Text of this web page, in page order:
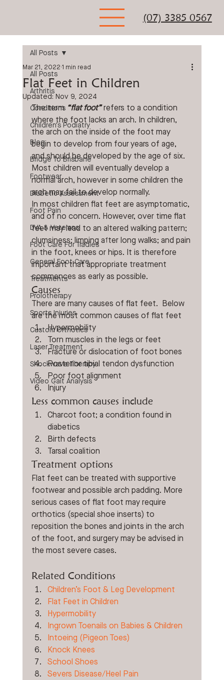
(07) 3385 0567
All Posts
Arthritis
Conditions
Children's Podiatry
Blog
Bridge To Brisbane
Footwear
Diabetic Assessment
Foot Pain
DVA & Veterans
Foot Care For Tradies
General Foot Care
Treatments
Prolotherapy
Sports Injuries
Custom Orthotics
Laser Treatment
Shockwave Therapy
Video Gait Analysis
All Posts
Flat Feet in Children
Mar 21, 2022 1 min read
Updated: Nov 9, 2024
The term “flat foot” refers to a condition
where the foot lacks an arch. In children,
the arch on the inside of the foot may
begin to develop from four years of age,
and should be developed by the age of six.
Most children will eventually develop a
normal arch, however in some children the
arch may fail to develop normally.
In most children flat feet are asymptomatic,
and of no concern. However, over time flat
feet may lead to an altered walking pattern;
clumsiness; limping after long walks; and pain
in the foot, knees or hips. It is therefore
important that appropriate treatment
commences as early as possible.
Causes
There are many causes of flat feet.  Below
are the most common causes of flat feet
Hypermobility
Torn muscles in the legs or feet
Fracture or dislocation of foot bones
Posterior tibial tendon dysfunction
Poor foot alignment
Injury
Less common causes include
Charcot foot; a condition found in
diabetics
Birth defects
Tarsal coalition
Treatment options
Flat feet can be treated with supportive
footwear and possible arch padding. More
serious cases of flat foot may require
orthotics (special shoe inserts) to
reposition the bones and joints in the arch
of the foot, and surgery may be advised in
the most severe cases.
Related Conditions
Children’s Foot & Leg Development
Flat Feet in Children
Hypermobility
Ingrown Toenails on Babies & Children
Intoeing (Pigeon Toes)
Knock Knees
School Shoes
Severs Disease/Heel Pain